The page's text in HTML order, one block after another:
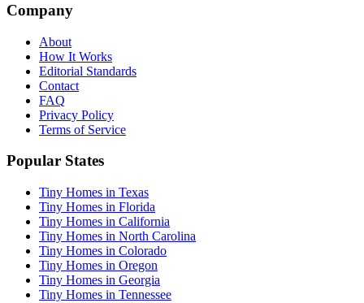
Company
About
How It Works
Editorial Standards
Contact
FAQ
Privacy Policy
Terms of Service
Popular States
Tiny Homes in Texas
Tiny Homes in Florida
Tiny Homes in California
Tiny Homes in North Carolina
Tiny Homes in Colorado
Tiny Homes in Oregon
Tiny Homes in Georgia
Tiny Homes in Tennessee